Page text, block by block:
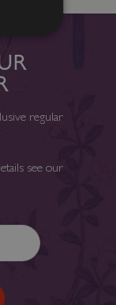
regular
see our